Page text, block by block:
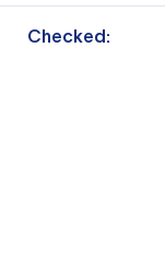
Checked: